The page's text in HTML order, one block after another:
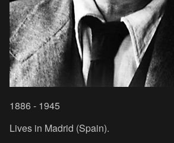
1886 - 1945
Lives in Madrid (Spain).